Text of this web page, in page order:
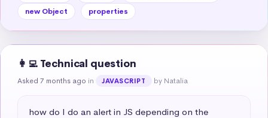
new Object
properties
👩‍💻 Technical question
Asked 7 months ago in JAVASCRIPT by Natalia
how do I do an alert in JS depending on the